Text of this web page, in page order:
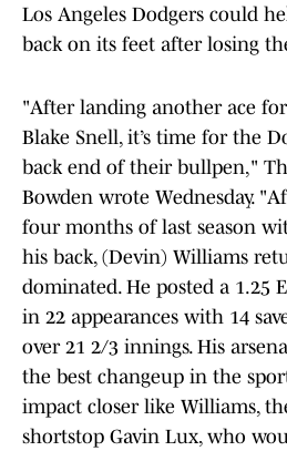
Los Angeles Dodgers could
back on its feet after losing
"After landing another ace
Blake Snell, it’s time for the
back end of their bullpen,"
Bowden wrote Wednesday.
four months of last season
his back, (Devin) Williams
dominated. He posted a 1.25
in 22 appearances with 14
over 21 2/3 innings. His
the best changeup in the
impact closer like Williams,
shortstop Gavin Lux, who